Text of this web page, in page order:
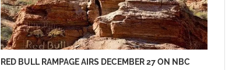
RED BULL RAMPAGE AIRS DECEMBER 27 ON NBC